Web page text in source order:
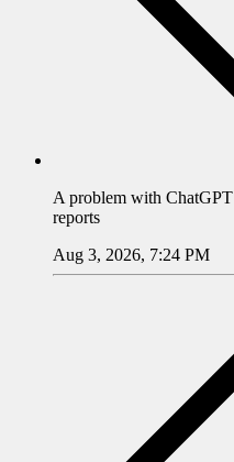
A problem with ChatGPT
reports
Aug 3, 2026, 7:24 PM